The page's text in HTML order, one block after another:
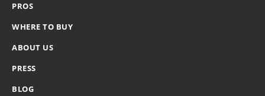
PROS
WHERE TO BUY
ABOUT US
PRESS
BLOG